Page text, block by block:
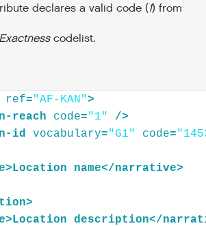
declares a valid code (1) from
codelist.
ref="AF-KAN">
reach code="1"
/>
id vocabulary="G1" code=
>Location name</narrative>
>
>Location description</